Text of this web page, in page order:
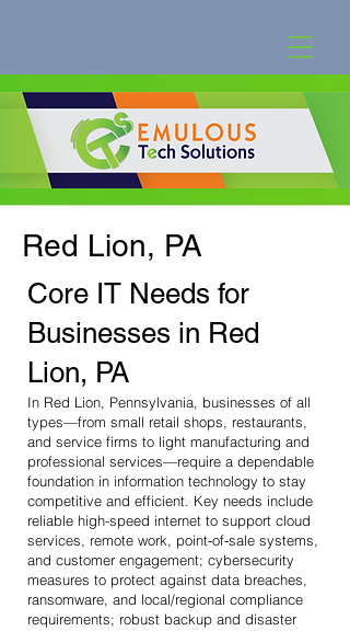
Red Lion, PA
Core IT Needs for
Businesses in Red
Lion, PA
In Red Lion, Pennsylvania, businesses of all
types—from small retail shops, restaurants,
and service firms to light manufacturing and
professional services—require a dependable
foundation in information technology to stay
competitive and efficient. Key needs include
reliable high-speed internet to support cloud
services, remote work, point‑of‑sale systems,
and customer engagement; cybersecurity
measures to protect against data breaches,
ransomware, and local/regional compliance
requirements; robust backup and disaster